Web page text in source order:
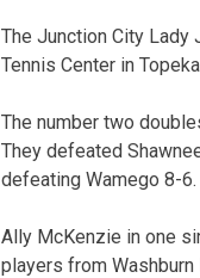
The Junction City
Tennis Center in
The number two
They defeated
defeating Wamego 8-6.
Ally McKenzie in one
players from